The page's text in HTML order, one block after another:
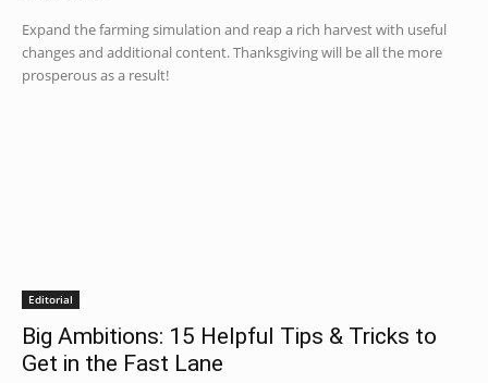
Expand the farming simulation and reap a rich harvest with useful
changes and additional content. Thanksgiving will be all the more
prosperous as a result!
Editorial
Big Ambitions: 15 Helpful Tips & Tricks to
Get in the Fast Lane